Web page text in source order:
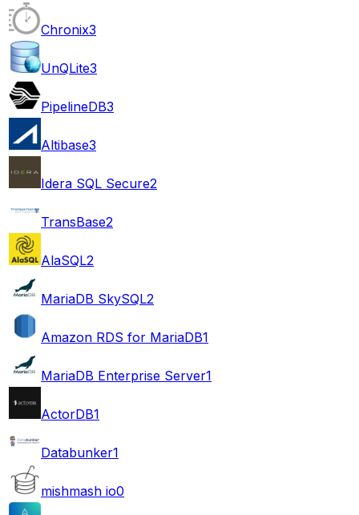
Chronix3
UnQLite3
PipelineDB3
Altibase3
Idera SQL Secure2
TransBase2
AlaSQL2
MariaDB SkySQL2
Amazon RDS for MariaDB1
MariaDB Enterprise Server1
ActorDB1
Databunker1
mishmash io0